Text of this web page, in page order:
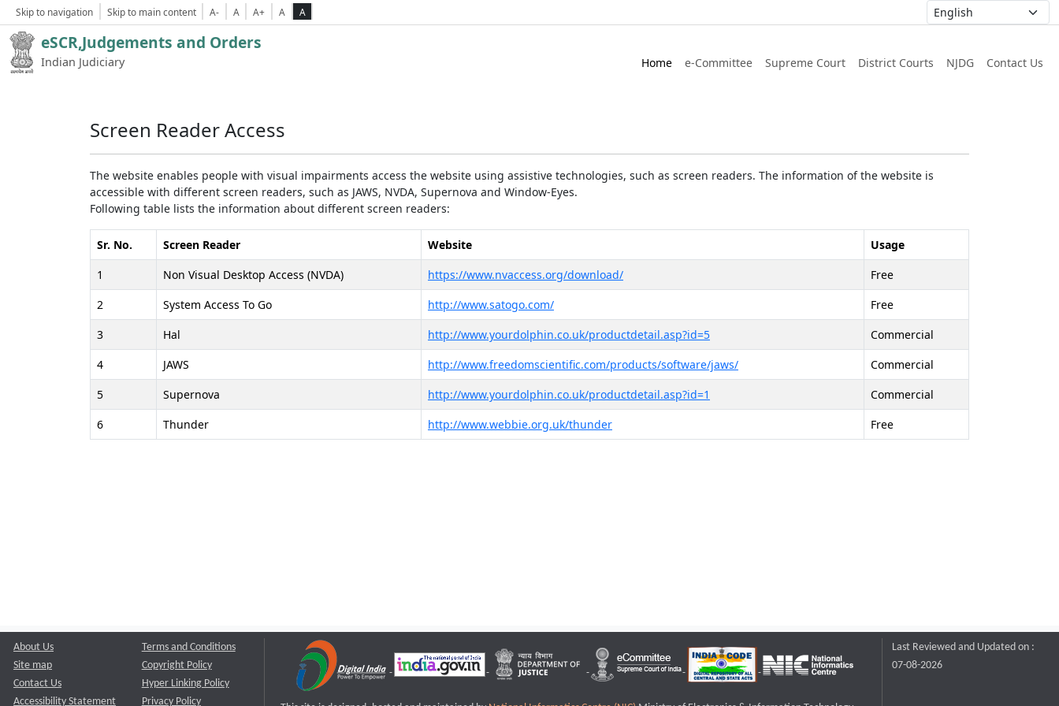
Skip to navigation Skip to main content A- A A+ A A
eSCR,Judgements and Orders
Indian Judiciary Home e-Committee Supreme Court District Courts NJDG Contact Us
Screen Reader Access
The website enables people with visual impairments access the website using assistive technologies, such as screen readers. The information of the website is
accessible with different screen readers, such as JAWS, NVDA, Supernova and Window-Eyes.
Following table lists the information about different screen readers:
Sr. No. Screen Reader Website
Usage
1
Non Visual Desktop Access (NVDA) https://www.nvaccess.org/download/
Free
2
System Access To Go http://www.satogo.com/
Free
3
Hal http://www.yourdolphin.co.uk/productdetail.asp?id=5
Commercial
4
JAWS http://www.freedomscientific.com/products/software/jaws/
Commercial
5
Supernova http://www.yourdolphin.co.uk/productdetail.asp?id=1
Commercial
6
Thunder http://www.webbie.org.uk/thunder Free
About Us
Site map
Contact Us
Accessibility Statement
Terms and Conditions
Copyright Policy
Hyper Linking Policy
Privacy Policy
Last Reviewed and Updated on :
07-08-2026